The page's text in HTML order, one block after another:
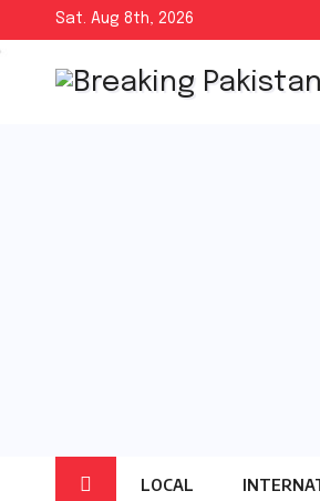
to
content
Sat. Aug 8th, 2026
LOCAL